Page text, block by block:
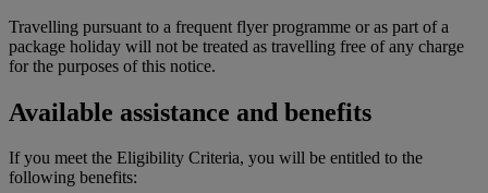
Travelling pursuant to a frequent flyer programme or as part of a
package holiday will not be treated as travelling free of any charge
for the purposes of this notice.
Available assistance and benefits
If you meet the Eligibility Criteria, you will be entitled to the
following benefits: